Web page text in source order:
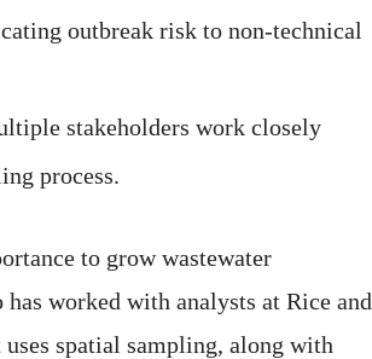
outbreak risk to non-technical
stakeholders work closely
process.
to grow wastewater
worked with analysts at Rice and
spatial sampling, along with